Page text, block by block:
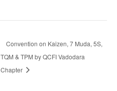
Convention on Kaizen, 7 Muda, 5S,
TQM & TPM by QCFI Vadodara
Chapter